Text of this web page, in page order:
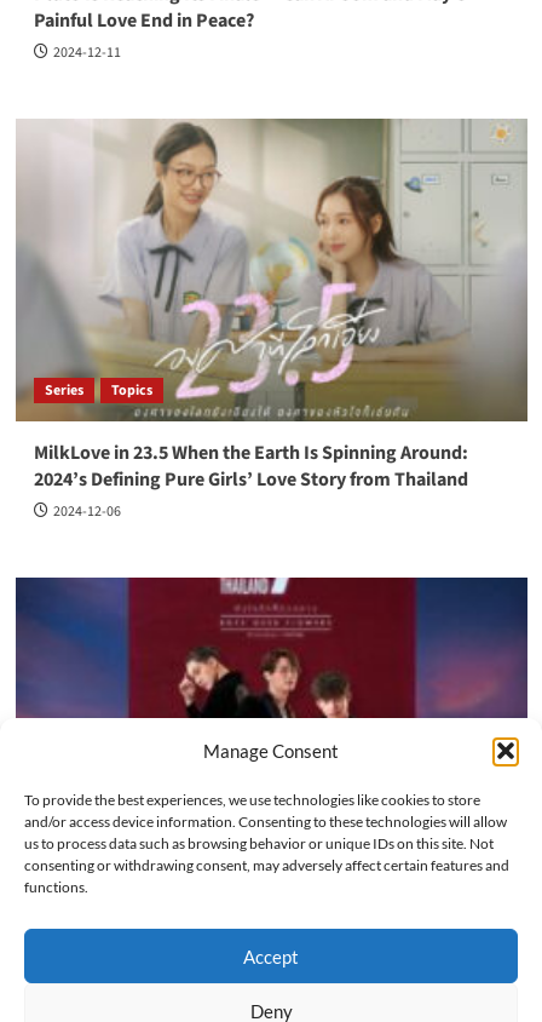
Manage Consent
To provide the best experiences, we use technologies like cookies to store
and/or access device information. Consenting to these technologies will allow
us to process data such as browsing behavior or unique IDs on this site. Not
consenting or withdrawing consent, may adversely affect certain features and
functions.
Accept
Deny
Painful Love End in Peace?
2024-12-11
Series Topics
MilkLove in 23.5 When the Earth Is Spinning Around:
2024’s Defining Pure Girls’ Love Story from Thailand
2024-12-06
Series
Drama Fans Again